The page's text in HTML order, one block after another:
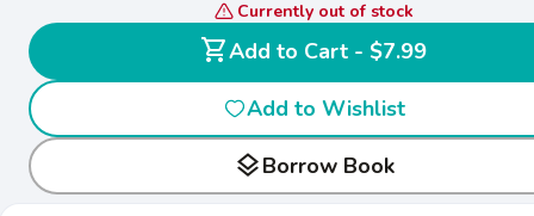
Currently out of stock
shopping_cart
Add to Cart - $7.99
Add to Wishlist
layersBorrow Book